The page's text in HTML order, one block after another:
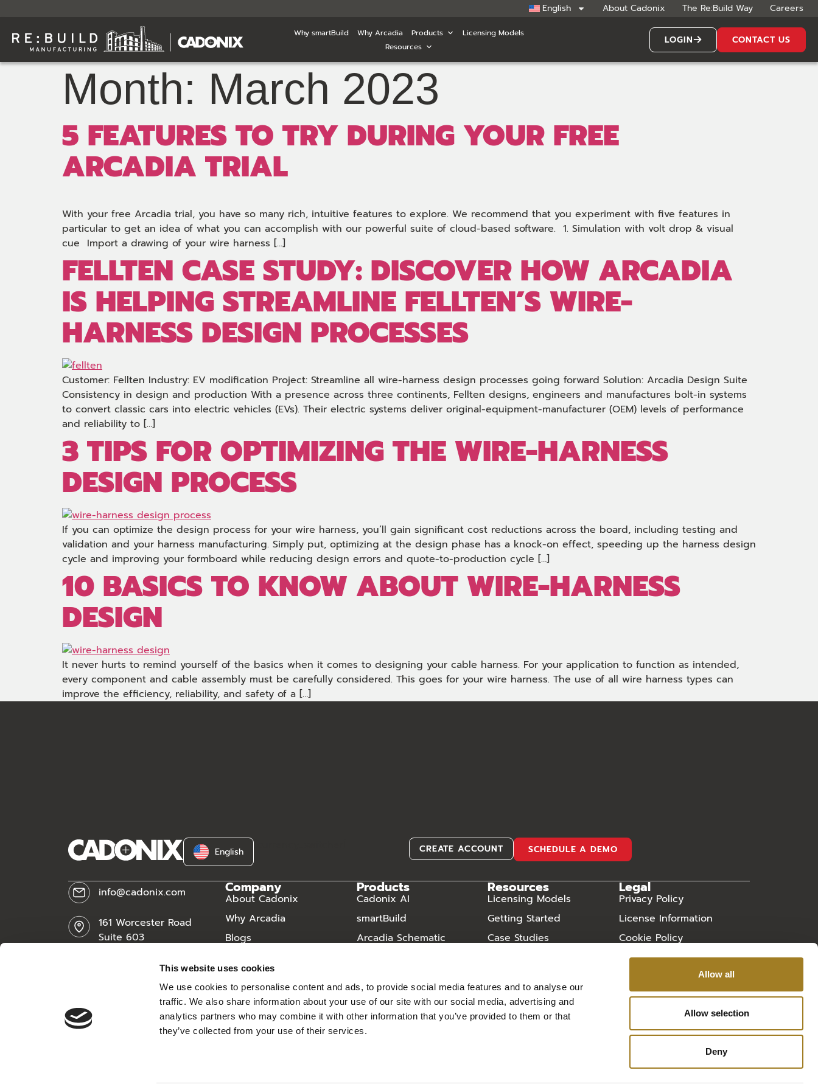
This website uses cookies
We use cookies to personalise content and ads, to provide social media features and to analyse our
traffic. We also share information about your use of our site with our social media, advertising and
analytics partners who may combine it with other information that you’ve provided to them or that
they’ve collected from your use of their services.
Allow all
Allow selection
Deny
English About Cadonix The Re:Build Way Careers
Why smartBuild Why Arcadia Products
Licensing Models
Resources
LOGIN CONTACT US
Month: March 2023
5 FEATURES TO TRY DURING YOUR FREE
ARCADIA TRIAL
With your free Arcadia trial, you have so many rich, intuitive features to explore. We recommend that you experiment with five features in
particular to get an idea of what you can accomplish with our powerful suite of cloud-based software. 1. Simulation with volt drop & visual
cue Import a drawing of your wire harness […]
FELLTEN CASE STUDY: DISCOVER HOW ARCADIA
IS HELPING STREAMLINE FELLTEN’S WIRE-
HARNESS DESIGN PROCESSES
Customer: Fellten Industry: EV modification Project: Streamline all wire-harness design processes going forward Solution: Arcadia Design Suite
Consistency in design and production With a presence across three continents, Fellten designs, engineers and manufactures bolt-in systems
to convert classic cars into electric vehicles (EVs). Their electric systems deliver original-equipment-manufacturer (OEM) levels of performance
and reliability to […]
3 TIPS FOR OPTIMIZING THE WIRE-HARNESS
DESIGN PROCESS
If you can optimize the design process for your wire harness, you’ll gain significant cost reductions across the board, including testing and
validation and your harness manufacturing. Simply put, optimizing at the design phase has a knock-on effect, speeding up the harness design
cycle and improving your formboard while reducing design errors and quote-to-production cycle […]
10 BASICS TO KNOW ABOUT WIRE-HARNESS
DESIGN
It never hurts to remind yourself of the basics when it comes to designing your cable harness. For your application to function as intended,
every component and cable assembly must be carefully considered. This goes for your wire harness. The use of all wire harness types can
improve the efficiency, reliability, and safety of a […]
English CREATE ACCOUNT SCHEDULE A DEMO
info@cadonix.com
161 Worcester Road
Suite 603
Company
About Cadonix
Why Arcadia
Blogs
Products
Cadonix AI
smartBuild
Arcadia Schematic
Component Database
Resources
Licensing Models
Getting Started
Case Studies
Questions
Downloads
Legal
Privacy Policy
License Information
Cookie Policy
Sitemap
All rights reserved.Re:Build Manufacturing– Cadonix ©2026